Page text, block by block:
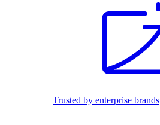
Trusted by enterprise brands